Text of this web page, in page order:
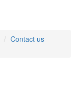
Contact us